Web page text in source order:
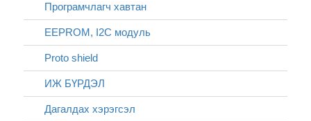
Програмчлагч хавтан
EEPROM, I2C модуль
Proto shield
ИЖ БҮРДЭЛ
Дагалдах хэрэгсэл